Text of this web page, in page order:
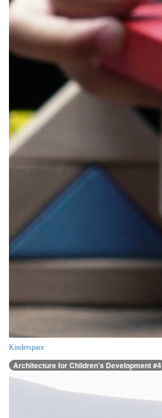
Kinderspace
Architecture for Children’s Development #4